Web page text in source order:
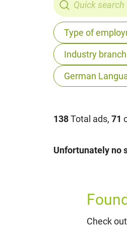
138Total ads, 71
Unfortunately no
Check